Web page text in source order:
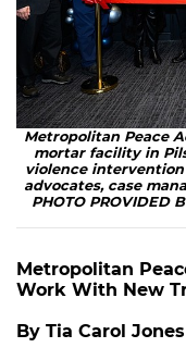
Metropolitan Peace
mortar facility in
violence
advocates, case
PHOTO PROVIDED
Metropolitan
Work With New
By Tia Carol Jones